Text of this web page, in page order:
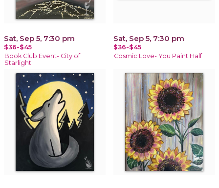
Sat, Sep 5, 7:30 pm
$36-$45
Book Club Event- City of
Starlight
Sat, Sep 5, 7:30 pm
$36-$45
Cosmic Love- You Paint Half